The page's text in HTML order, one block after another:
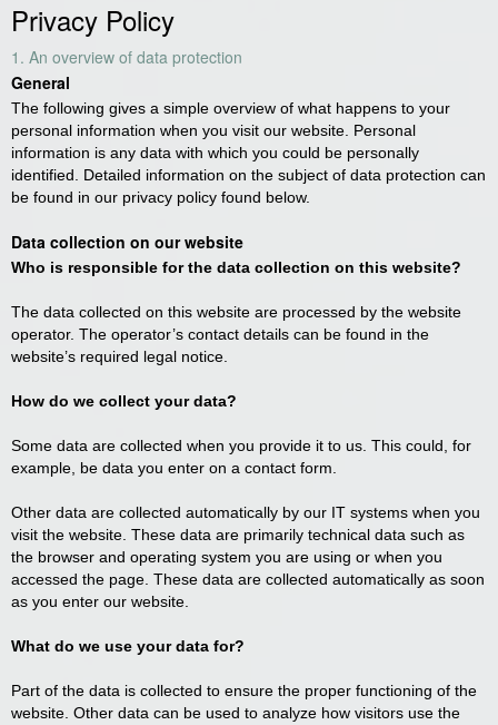
Privacy Policy
1. An overview of data protection
General
The following gives a simple overview of what happens to your
personal information when you visit our website. Personal
information is any data with which you could be personally
identified. Detailed information on the subject of data protection can
be found in our privacy policy found below.
Data collection on our website
Who is responsible for the data collection on this website?
The data collected on this website are processed by the website
operator. The operator’s contact details can be found in the
website’s required legal notice.
How do we collect your data?
Some data are collected when you provide it to us. This could, for
example, be data you enter on a contact form.
Other data are collected automatically by our IT systems when you
visit the website. These data are primarily technical data such as
the browser and operating system you are using or when you
accessed the page. These data are collected automatically as soon
as you enter our website.
What do we use your data for?
Part of the data is collected to ensure the proper functioning of the
website. Other data can be used to analyze how visitors use the